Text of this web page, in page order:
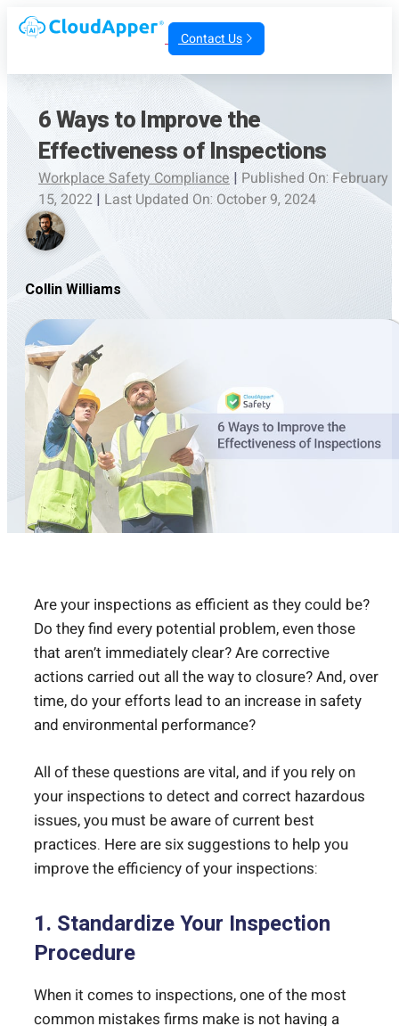
Contact Us
6 Ways to Improve the
Effectiveness of Inspections
Workplace Safety Compliance| Published On: February
15, 2022 | Last Updated On: October 9, 2024
Collin Williams
Are your inspections as efficient as they could be?
Do they find every potential problem, even those
that aren’t immediately clear? Are corrective
actions carried out all the way to closure? And, over
time, do your efforts lead to an increase in safety
and environmental performance?
All of these questions are vital, and if you rely on
your inspections to detect and correct hazardous
issues, you must be aware of current best
practices. Here are six suggestions to help you
improve the efficiency of your inspections:
1. Standardize Your Inspection
Procedure
When it comes to inspections, one of the most
common mistakes firms make is not having a